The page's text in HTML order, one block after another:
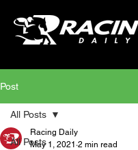
Post
All Posts
All Posts
Racing Daily
May 1, 2021 2 min read